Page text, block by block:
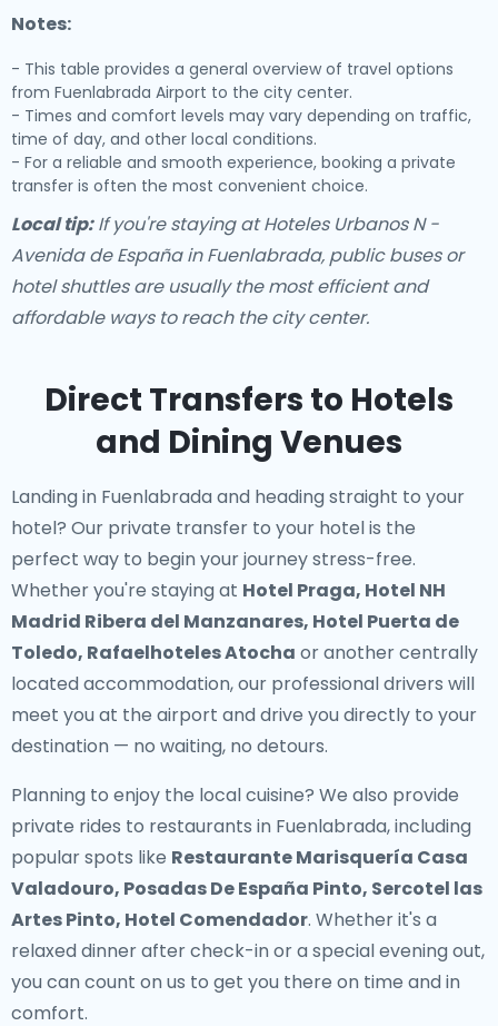
Notes:
- This table provides a general overview of travel options
from Fuenlabrada Airport to the city center.
- Times and comfort levels may vary depending on traffic,
time of day, and other local conditions.
- For a reliable and smooth experience, booking a private
transfer is often the most convenient choice.
Local tip:If you're staying at Hoteles Urbanos N -
Avenida de España in Fuenlabrada, public buses or
hotel shuttles are usually the most efficient and
affordable ways to reach the city center.
Direct Transfers to Hotels
and Dining Venues
Landing in Fuenlabrada and heading straight to your
hotel? Our private transfer to your hotelis the
perfect way to begin your journey stress-free.
Whether you're staying at Hotel Praga, Hotel NH
Madrid Ribera del Manzanares, Hotel Puerta de
Toledo, Rafaelhoteles Atocha or another centrally
located accommodation, our professional drivers will
meet you at the airport and drive you directly to your
destination — no waiting, no detours.
Planning to enjoy the local cuisine? We also provide
private rides to restaurants in Fuenlabrada, including
popular spots like Restaurante Marisquería Casa
Valadouro, Posadas De España Pinto, Sercotel las
Artes Pinto, Hotel Comendador. Whether it's a
relaxed dinner after check-in or a special evening out,
you can count on us to get you there on time and in
comfort.